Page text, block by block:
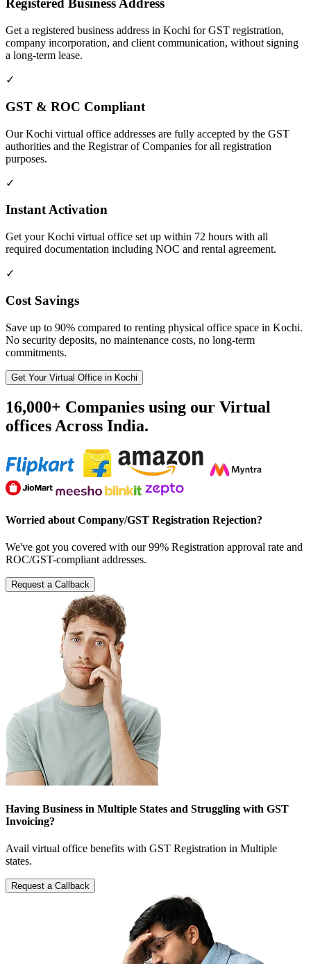
Registered Business Address
Get a registered business address in Kochi for GST registration,
company incorporation, and client communication, without signing
a long-term lease.
✓
GST & ROC Compliant
Our Kochi virtual office addresses are fully accepted by the GST
authorities and the Registrar of Companies for all registration
purposes.
✓
Instant Activation
Get your Kochi virtual office set up within 72 hours with all
required documentation including NOC and rental agreement.
✓
Cost Savings
Save up to 90% compared to renting physical office space in Kochi.
No security deposits, no maintenance costs, no long-term
commitments.
Get Your Virtual Office in Kochi
16,000+ Companies using our Virtual
offices Across India.
Worried about Company/GST Registration Rejection?
We've got you covered with our 99% Registration approval rate and
ROC/GST-compliant addresses.
Request a Callback
Having Business in Multiple States and Struggling with GST
Invoicing?
Avail virtual office benefits with GST Registration in Multiple
states.
Request a Callback